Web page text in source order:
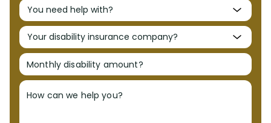
Monthly disability amount?
How can we help you?